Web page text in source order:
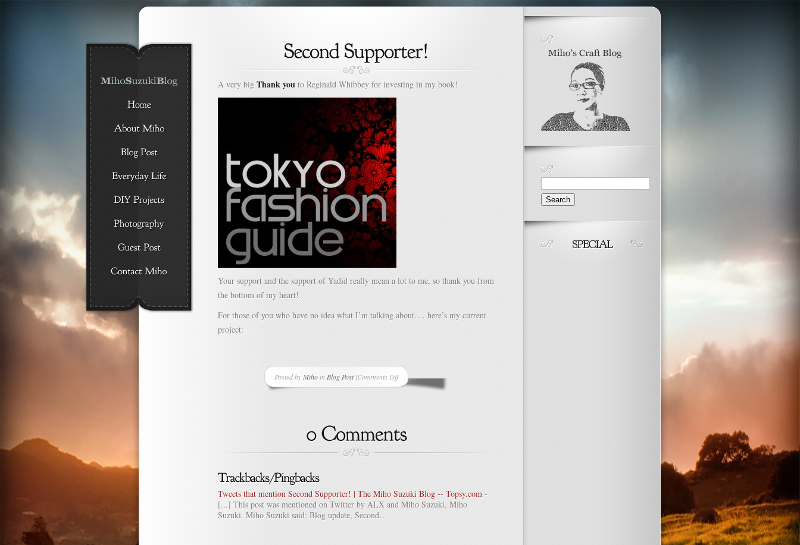
A very big Thank you to Reginald Whibbey for investing in my book!
Your support and the support of Yadid really mean a lot to me, so thank you from
the bottom of my heart!
For those of you who have no idea what I’m talking about…. here’s my current
project:
Posted by Mihoin Blog Post|Comments Off
on
Tweets that mention Second Supporter! | The Miho Suzuki Blog -- Topsy.com -
[...] This post was mentioned on Twitter by ALX and Miho Suzuki, Miho
Suzuki. Miho Suzuki said: Blog update, Second…
Search
for: